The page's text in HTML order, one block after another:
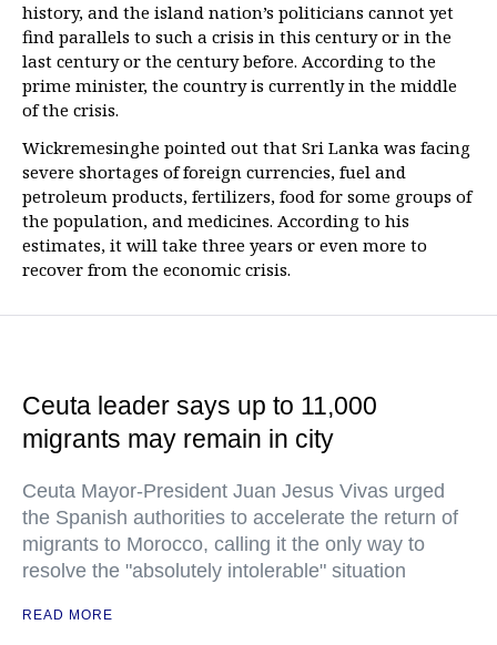
history, and the island nation’s politicians cannot yet
find parallels to such a crisis in this century or in the
last century or the century before. According to the
prime minister, the country is currently in the middle
of the crisis.
Wickremesinghe pointed out that Sri Lanka was facing
severe shortages of foreign currencies, fuel and
petroleum products, fertilizers, food for some groups of
the population, and medicines. According to his
estimates, it will take three years or even more to
recover from the economic crisis.
Ceuta leader says up to 11,000
migrants may remain in city
Ceuta Mayor-President Juan Jesus Vivas urged
the Spanish authorities to accelerate the return of
migrants to Morocco, calling it the only way to
resolve the "absolutely intolerable" situation
READ MORE